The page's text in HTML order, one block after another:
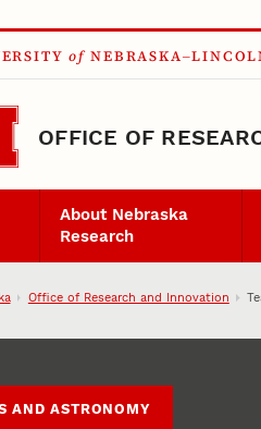
content
of
OFFICE OF
About Nebraska
Research
Office of Research and Innovation
AND ASTRONOMY